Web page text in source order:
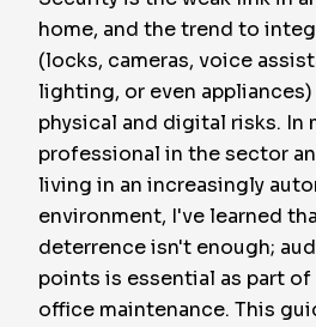
home, and the trend to
(locks, cameras, voice
lighting, or even
physical and digital risks. In
professional in the sector
living in an increasingly
environment, I've learned
deterrence isn't enough;
points is essential as part
office maintenance. This